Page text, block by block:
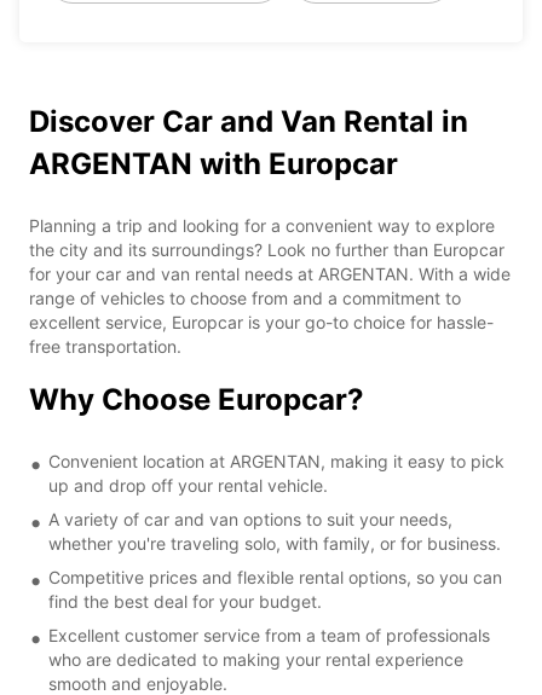
Discover Car and Van Rental in
ARGENTAN with Europcar
Planning a trip and looking for a convenient way to explore
the city and its surroundings? Look no further than Europcar
for your car and van rental needs at ARGENTAN. With a wide
range of vehicles to choose from and a commitment to
excellent service, Europcar is your go-to choice for hassle-
free transportation.
Why Choose Europcar?
Convenient location at ARGENTAN, making it easy to pick
up and drop off your rental vehicle.
A variety of car and van options to suit your needs,
whether you're traveling solo, with family, or for business.
Competitive prices and flexible rental options, so you can
find the best deal for your budget.
Excellent customer service from a team of professionals
who are dedicated to making your rental experience
smooth and enjoyable.